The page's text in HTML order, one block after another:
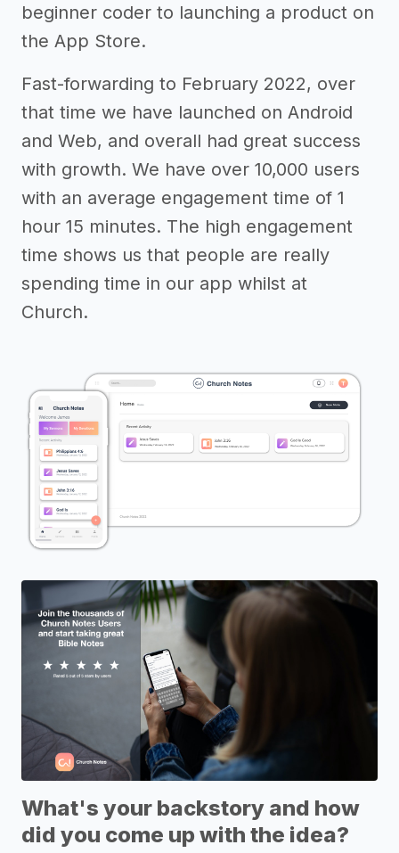
beginner coder to launching a product on
the App Store.
Fast-forwarding to February 2022, over
that time we have launched on Android
and Web, and overall had great success
with growth. We have over 10,000 users
with an average engagement time of 1
hour 15 minutes. The high engagement
time shows us that people are really
spending time in our app whilst at
Church.
What's your backstory and how
did you come up with the idea?